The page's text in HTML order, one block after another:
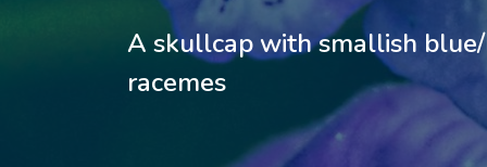
Ferns &
Mosses &
Vining Plants
Parasitic &
A skullcap with smallish
racemes